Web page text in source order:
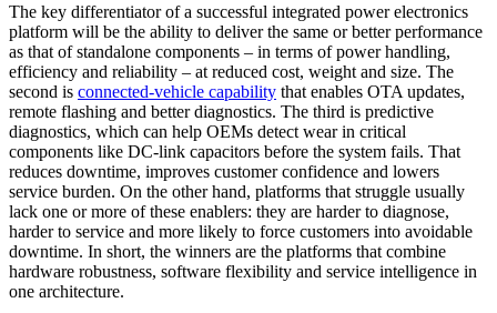
The key differentiator of a successful integrated power electronics
platform will be the ability to deliver the same or better performance
as that of standalone components – in terms of power handling,
efficiency and reliability – at reduced cost, weight and size. The
second is connected-vehicle capability that enables OTA updates,
remote flashing and better diagnostics. The third is predictive
diagnostics, which can help OEMs detect wear in critical
components like DC-link capacitors before the system fails. That
reduces downtime, improves customer confidence and lowers
service burden. On the other hand, platforms that struggle usually
lack one or more of these enablers: they are harder to diagnose,
harder to service and more likely to force customers into avoidable
downtime. In short, the winners are the platforms that combine
hardware robustness, software flexibility and service intelligence in
one architecture.